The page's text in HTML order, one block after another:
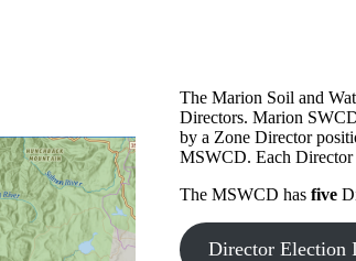
The Marion Soil and
Directors. Marion
by a Zone Director
MSWCD. Each Director
The MSWCD has five
Director Election